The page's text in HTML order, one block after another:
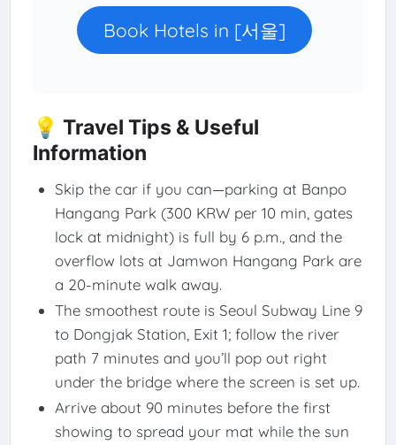
Book Hotels in [서울]
💡 Travel Tips & Useful
Information
Skip the car if you can—parking at Banpo
Hangang Park (300 KRW per 10 min, gates
lock at midnight) is full by 6 p.m., and the
overflow lots at Jamwon Hangang Park are
a 20-minute walk away.
The smoothest route is Seoul Subway Line 9
to Dongjak Station, Exit 1; follow the river
path 7 minutes and you’ll pop out right
under the bridge where the screen is set up.
Arrive about 90 minutes before the first
showing to spread your mat while the sun